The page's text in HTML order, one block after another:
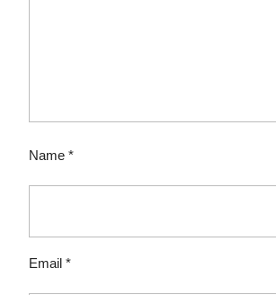
Name *
Email *